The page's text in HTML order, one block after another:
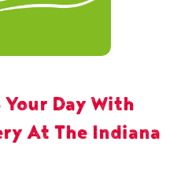
Your Day With
At The Indiana